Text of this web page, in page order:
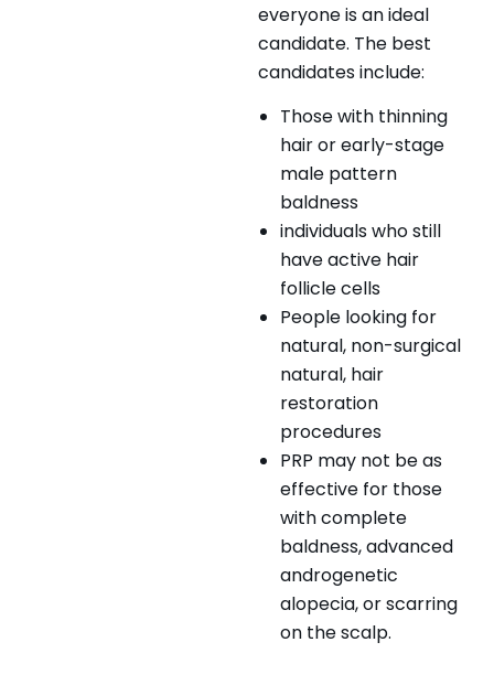
everyone is an ideal
candidate. The best
candidates include:
Those with thinning
hair or early-stage
male pattern
baldness
individuals who still
have active hair
follicle cells
People looking for
natural, non-surgical
natural, hair
restoration
procedures
PRP may not be as
effective for those
with complete
baldness, advanced
androgenetic
alopecia, or scarring
on the scalp.